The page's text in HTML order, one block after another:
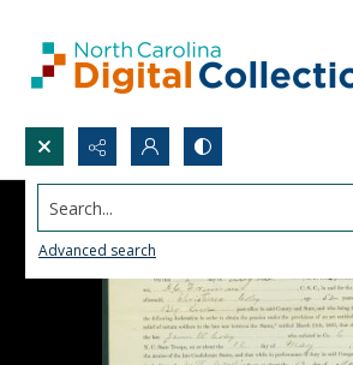
Search...
Advanced search